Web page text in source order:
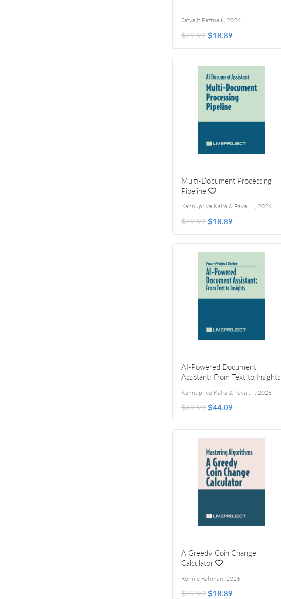
Satyajit Pattnaik, 2026
$29.99$18.89
Multi-Document Processing
Pipeline
Kannupriya Kalra & Pavan Vamsi , 2026
$29.99$18.89
AI-Powered Document
Assistant: From Text to Insights
Kannupriya Kalra & Pavan Vamsi , 2026
$69.99$44.09
A Greedy Coin Change
Calculator
Ronnie Rahman, 2026
$29.99$18.89